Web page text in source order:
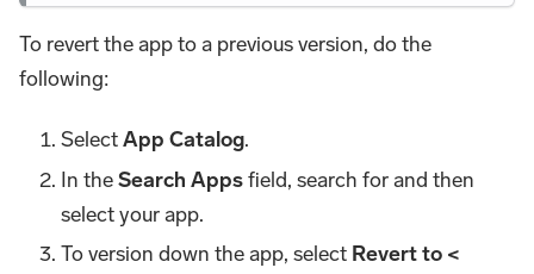
To revert the app to a previous version, do the
following:
SelectApp Catalog.
In theSearch Appsfield, search for and then
select your app.
To version down the app, select Revert to <